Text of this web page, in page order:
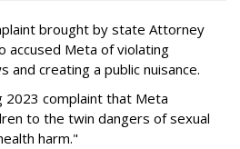
brought by state Attorney
accused Meta of violating
and creating a public nuisance.
2023 complaint that Meta
to the twin dangers of sexual
harm."